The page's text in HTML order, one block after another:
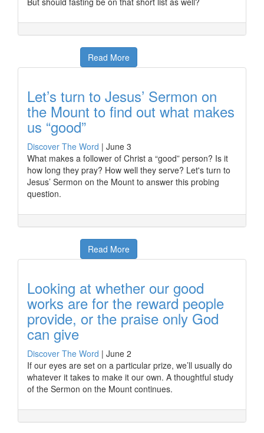
Read More
Let’s turn to Jesus’ Sermon on
the Mount to find out what makes
us “good”
Discover The Word | June 3
What makes a follower of Christ a “good” person? Is it
how long they pray? How well they serve? Let's turn to
Jesus’ Sermon on the Mount to answer this probing
question.
Read More
Looking at whether our good
works are for the reward people
provide, or the praise only God
can give
Discover The Word | June 2
If our eyes are set on a particular prize, we’ll usually do
whatever it takes to make it our own. A thoughtful study
of the Sermon on the Mount continues.